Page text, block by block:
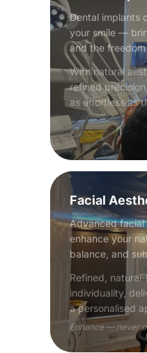
Dental implants
your smile —
and the
With natural
refined
as effortless as
Facial
Advanced
enhance your
balance, and
Refined,
individuality,
a personalised
Enhance — never